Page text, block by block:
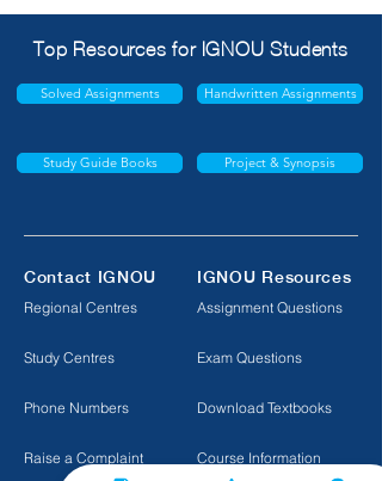
Top Resources for IGNOU Students
Solved Assignments Handwritten Assignments
Study Guide Books Project & Synopsis
Contact IGNOU IGNOU Resources
Regional Centres
Study Centres
Phone Numbers
Raise a Complaint
Assignment Questions
Exam Questions
Download Textbooks
Course Information